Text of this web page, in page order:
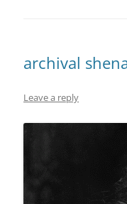
archival
Leave a reply